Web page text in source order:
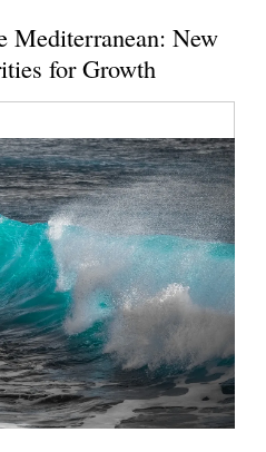
Mediterranean: New
for Growth